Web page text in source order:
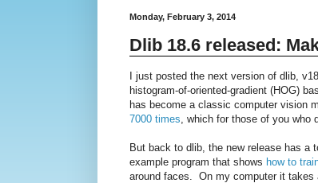
Monday, February 3, 2014
Dlib 18.6 released:
I just posted the next version of dlib,
histogram-of-oriented-gradient (HOG)
has become a classic computer vision
7000 times , which for those of you
But back to dlib, the new release has a
example program that shows how to
around faces. On my computer it